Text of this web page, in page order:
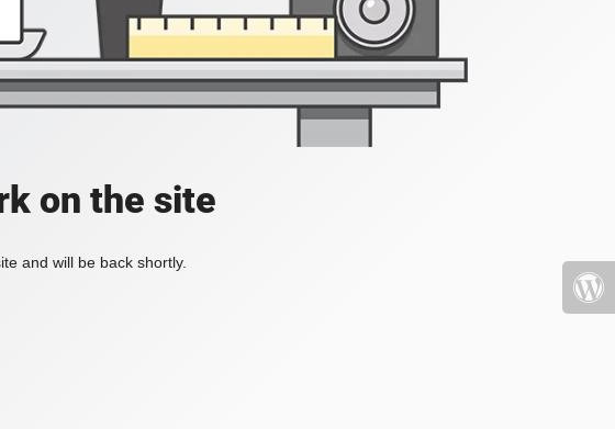
on the site
and will be back shortly.